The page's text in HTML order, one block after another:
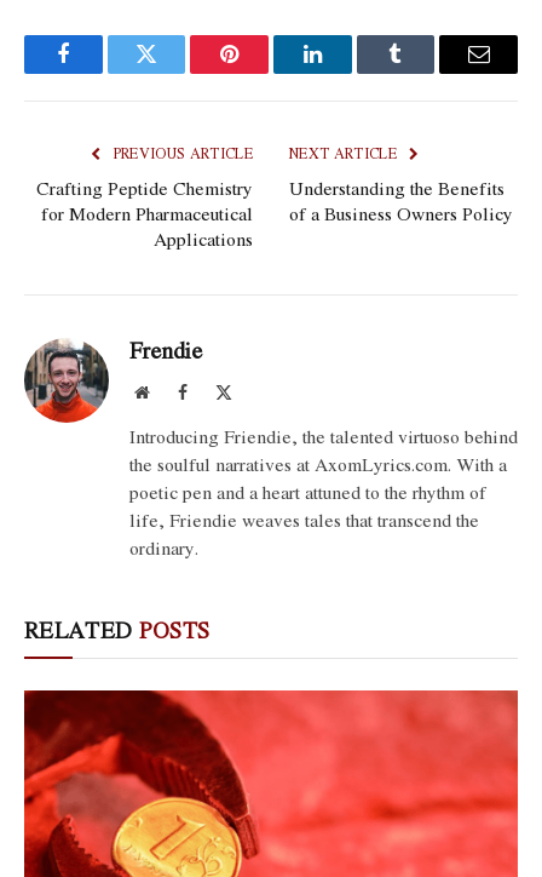
FacebookTwitter Pinterest LinkedInTumblr Email
PREVIOUS ARTICLE
Crafting Peptide Chemistry
for Modern Pharmaceutical
Applications
NEXT ARTICLE
Understanding the Benefits
of a Business Owners Policy
Frendie
WebsiteFacebook
Introducing Friendie, the talented virtuoso behind
the soulful narratives at AxomLyrics.com. With a
poetic pen and a heart attuned to the rhythm of
life, Friendie weaves tales that transcend the
ordinary.
RELATED POSTS